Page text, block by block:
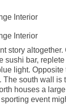
story
sushi bar,
light.
The south wall is
houses a
event